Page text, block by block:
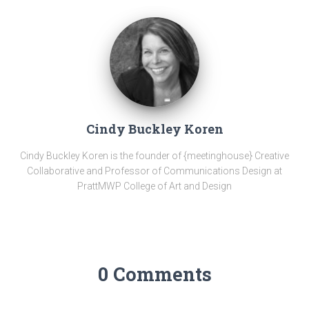
Cindy Buckley Koren
Cindy Buckley Koren is the founder of {meetinghouse} Creative
Collaborative and Professor of Communications Design at
PrattMWP College of Art and Design
0 Comments